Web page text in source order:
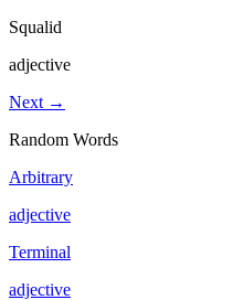
Squalid
adjective
Next →
Random Words
Arbitrary
adjective
Terminal
adjective